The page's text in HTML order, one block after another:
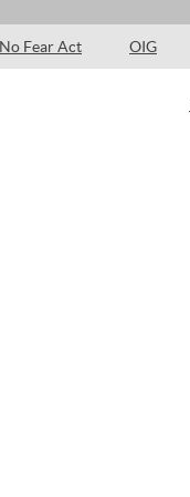
No Fear Act OIG